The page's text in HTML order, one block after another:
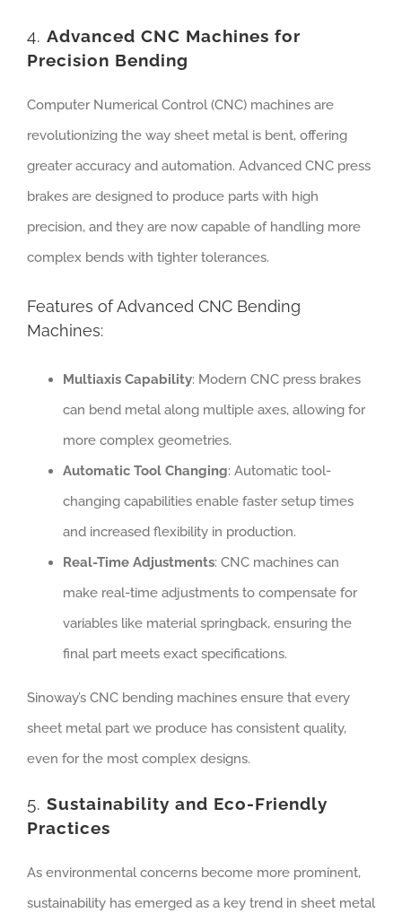
4. Advanced CNC Machines for
Precision Bending
Computer Numerical Control (CNC) machines are
revolutionizing the way sheet metal is bent, offering
greater accuracy and automation. Advanced CNC press
brakes are designed to produce parts with high
precision, and they are now capable of handling more
complex bends with tighter tolerances.
Features of Advanced CNC Bending
Machines:
Multiaxis Capability: Modern CNC press brakes
can bend metal along multiple axes, allowing for
more complex geometries.
Automatic Tool Changing: Automatic tool-
changing capabilities enable faster setup times
and increased flexibility in production.
Real-Time Adjustments: CNC machines can
make real-time adjustments to compensate for
variables like material springback, ensuring the
final part meets exact specifications.
Sinoway’s CNC bending machines ensure that every
sheet metal part we produce has consistent quality,
even for the most complex designs.
5. Sustainability and Eco-Friendly
Practices
As environmental concerns become more prominent,
sustainability has emerged as a key trend in sheet metal